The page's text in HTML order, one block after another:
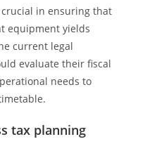
in ensuring that
equipment yields
current legal
evaluate their fiscal
needs to
tax planning